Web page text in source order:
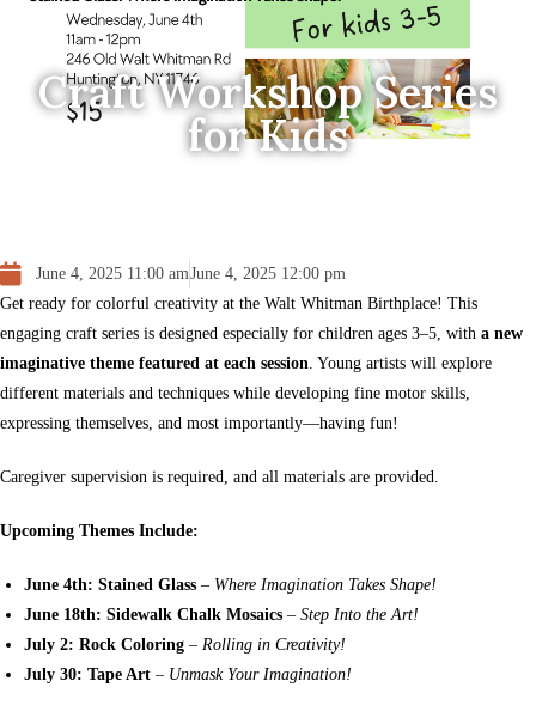
Craft Workshop Series
for Kids
June 4, 2025 11:00 amJune 4, 2025 12:00 pm
Get ready for colorful creativity at the Walt Whitman Birthplace! This
engaging craft series is designed especially for children ages 3–5, with a new
imaginative theme featured at each session. Young artists will explore
different materials and techniques while developing fine motor skills,
expressing themselves, and most importantly—having fun!
Caregiver supervision is required, and all materials are provided.
Upcoming Themes Include:
June 4th: Stained Glass – Where Imagination Takes Shape!
June 18th: Sidewalk Chalk Mosaics – Step Into the Art!
July 2: Rock Coloring – Rolling in Creativity!
July 30: Tape Art – Unmask Your Imagination!